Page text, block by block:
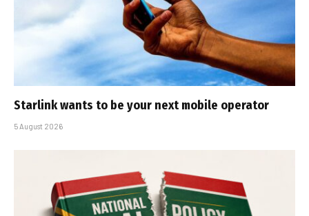
Starlink wants to be your next mobile operator
5 August 2026